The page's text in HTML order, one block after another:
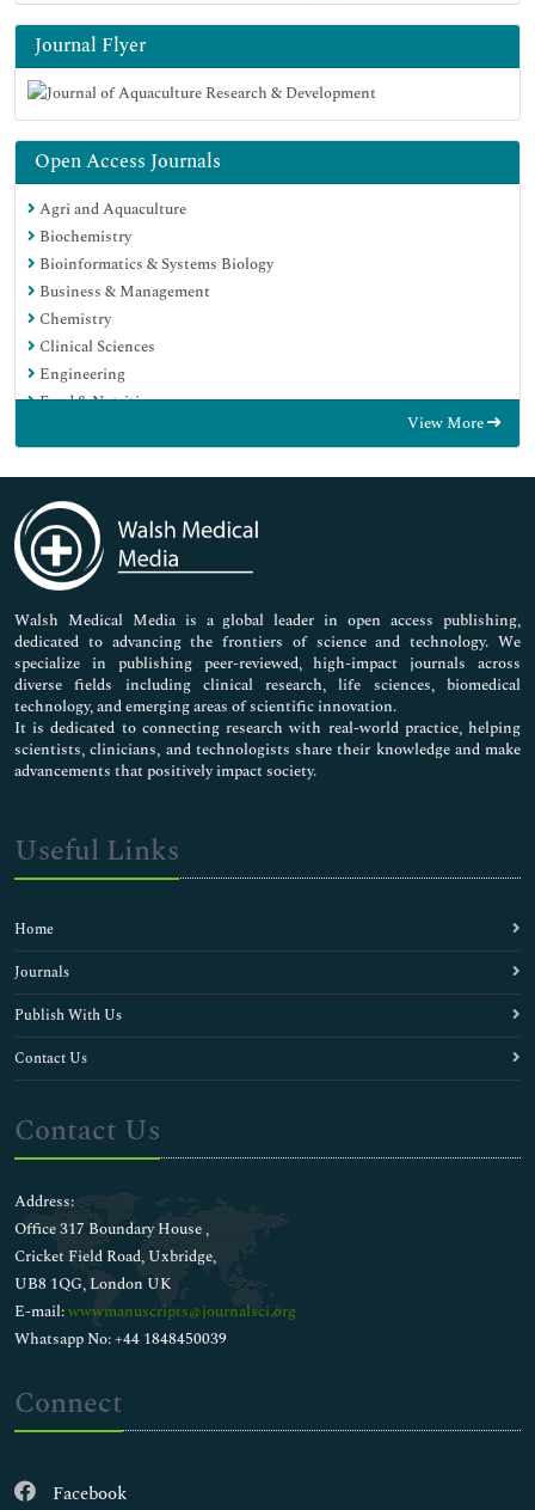
Journal Flyer
Open Access Journals
Agri and Aquaculture
Biochemistry
Bioinformatics & Systems Biology
Business & Management
Chemistry
Clinical Sciences
Engineering
Food & Nutrition
Immunology & Microbiology
Medical Sciences
Neuroscience & Psychology
Nursing & Health Care
Pharmaceutical Sciences
View More
Walsh Medical Media is a global leader in open access publishing,
dedicated to advancing the frontiers of science and technology. We
specialize in publishing peer-reviewed, high-impact journals across
diverse fields including clinical research, life sciences, biomedical
technology, and emerging areas of scientific innovation.
It is dedicated to connecting research with real-world practice, helping
scientists, clinicians, and technologists share their knowledge and make
advancements that positively impact society.
Useful Links
Home
Journals
Publish With Us
Contact Us
Contact Us
Address:
Office 317 Boundary House ,
Cricket Field Road, Uxbridge,
UB8 1QG, London UK
E-mail:wwwmanuscripts@journalsci.org
Whatsapp No: +44 1848450039
Connect
Facebook